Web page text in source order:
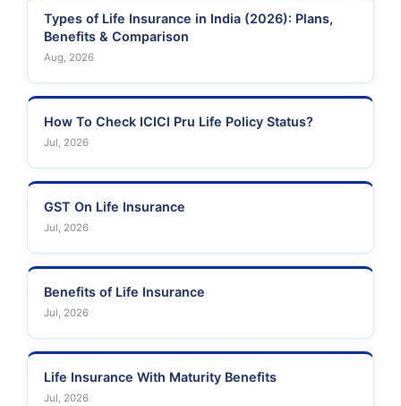
Types of Life Insurance in India (2026): Plans,
Benefits & Comparison
Aug, 2026
How To Check ICICI Pru Life Policy Status?
Jul, 2026
GST On Life Insurance
Jul, 2026
Benefits of Life Insurance
Jul, 2026
Life Insurance With Maturity Benefits
Jul, 2026